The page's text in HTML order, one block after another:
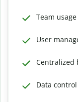
Team
User
Centralized
Data control